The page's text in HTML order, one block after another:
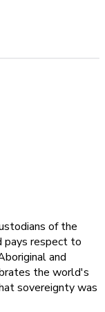
of the
pays respect to
and
the world's
sovereignty was